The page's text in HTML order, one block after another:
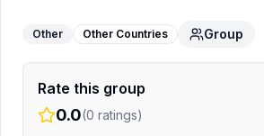
Other Other Countries Group
Rate this group
0.0(0 ratings)